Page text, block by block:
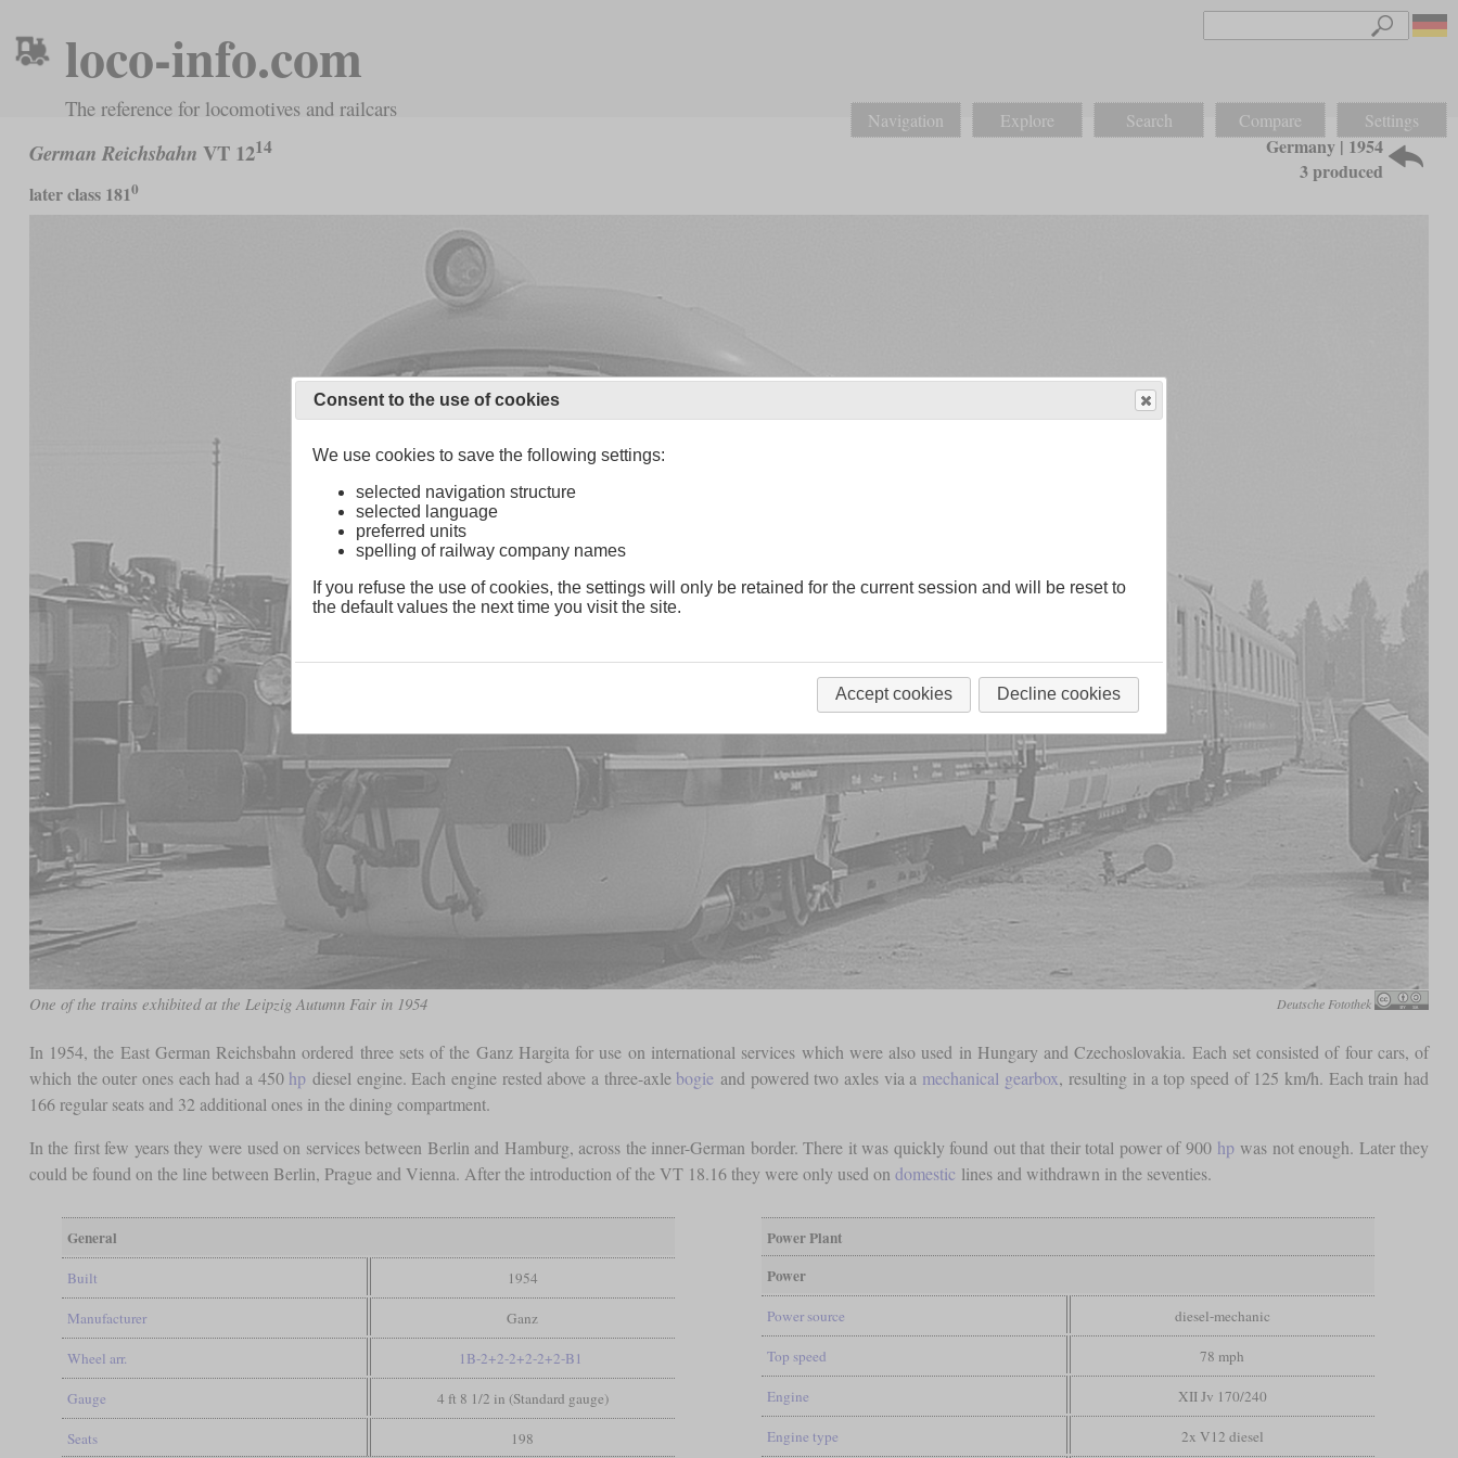
loco-info.com
The reference for locomotives and railcars Navigation Explore Search Compare Settings
German Reichsbahn VT 1214
later class 1810
Germany | 1954
3 produced
One of the trains exhibited at the Leipzig Autumn Fair in 1954 Deutsche Fotothek
In 1954, the East German Reichsbahn ordered three sets of the Ganz Hargita for use on international services which were also used in Hungary and Czechoslovakia. Each set consisted of four cars, of
which the outer ones each had a 450 hp diesel engine. Each engine rested above a three-axle bogie and powered two axles via a mechanical gearbox, resulting in a top speed of 125 km/h. Each train had
166 regular seats and 32 additional ones in the dining compartment.
In the first few years they were used on services between Berlin and Hamburg, across the inner-German border. There it was quickly found out that their total power of 900 hpwas not enough. Later they
could be found on the line between Berlin, Prague and Vienna. After the introduction of the VT 18.16 they were only used on domestic lines and withdrawn in the seventies.
General
Built 1954
Manufacturer Ganz
Wheel arr. 1B-2+2-2+2-2+2-B1
Gauge 4 ft 8 1/2 in (Standard gauge)
Seats 198
Power Plant
Power
Power source diesel-mechanic
Top speed 78 mph
Engine XII Jv 170/240
Engine type 2x V12 diesel
Consent to the use of cookies
We use cookies to save the following settings:
selected navigation structure
selected language
preferred units
spelling of railway company names
If you refuse the use of cookies, the settings will only be retained for the current session and will be reset to
the default values the next time you visit the site.
Accept cookies Decline cookies